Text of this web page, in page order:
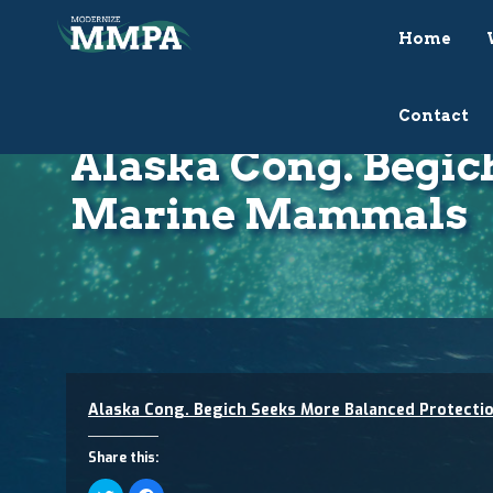
Home
Contact
Alaska Cong.
Marine Mammals
Alaska Cong. Begich Seeks More Balanced
Share this: